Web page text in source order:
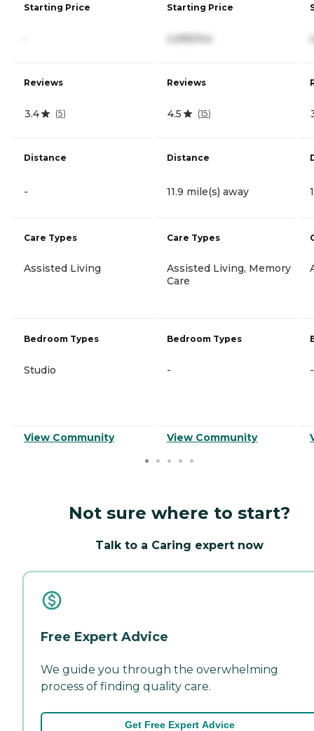
Starting Price
Reviews
3.4 (5)
Distance
-
Care Types
Assisted Living
Bedroom Types
Studio
View Community
Starting Price
4,995/mo
Reviews
4.5 (15)
Distance
11.9 mile(s) away
Care Types
Assisted Living, Memory
Care
Bedroom Types
-
View Community
-
Not sure where to start?
Talk to a Caring expert now
Free Expert Advice
We guide you through the overwhelming
process of finding quality care.
Get Free Expert Advice